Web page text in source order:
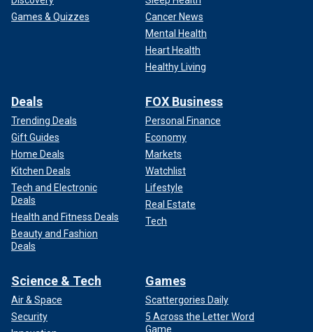
Games & Quizzes
Cancer News
Mental Health
Heart Health
Healthy Living
Deals
Trending Deals
Gift Guides
Home Deals
Kitchen Deals
Tech and Electronic
Deals
Health and Fitness Deals
Beauty and Fashion
Deals
FOX Business
Personal Finance
Economy
Markets
Watchlist
Lifestyle
Real Estate
Tech
Science & Tech
Air & Space
Security
Games
Scattergories Daily
5 Across the Letter Word
Game